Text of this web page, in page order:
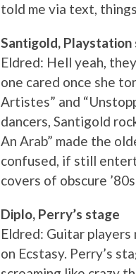
told me via text,
Santigold, Playstation
Eldred: Hell yeah,
one cared once she
Artistes” and
dancers, Santigold
An Arab” made the
confused, if still
covers of obscure
Diplo, Perry’s stage
Eldred: Guitar
on Ecstasy. Perry’s